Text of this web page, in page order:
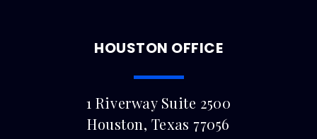
HOUSTON OFFICE
1 Riverway Suite 2500
Houston, Texas 77056